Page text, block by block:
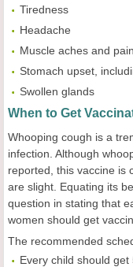
Tiredness
Headache
Muscle aches and
Stomach upset,
Swollen glands
When to Get
Whooping cough is a
infection. Although
reported, this vaccine is
are slight. Equating its
question in stating that
women should get
The recommended
Every child should get